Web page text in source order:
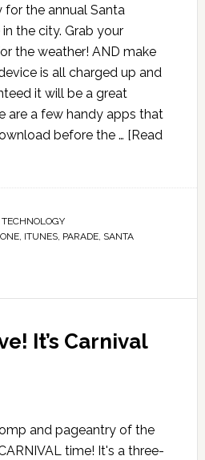
the annual Santa
the city. Grab your
the weather! AND make
is all charged up and
it will be a great
are a few handy apps that
before the … [Read
TECHNOLOGY
, ITUNES, PARADE, SANTA
It’s Carnival
and pageantry of the
time! It's a three-